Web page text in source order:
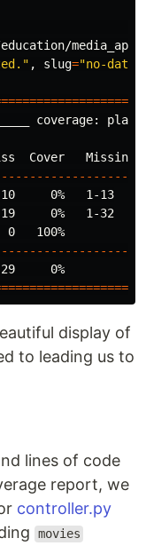
, slug="no-
coverage:
0%   1-13
0%   1-32
display of
to leading us to
lines of code
report, we
controller.py
movies